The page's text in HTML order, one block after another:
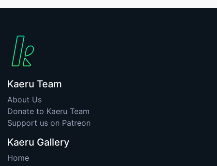
Kaeru Team
About Us
Donate to Kaeru Team
Support us on Patreon
Kaeru Gallery
Home